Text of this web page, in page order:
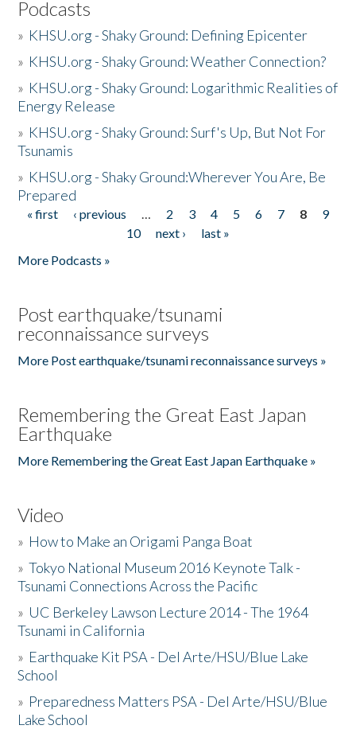
Podcasts
» KHSU.org - Shaky Ground: Defining Epicenter
» KHSU.org - Shaky Ground: Weather Connection?
» KHSU.org - Shaky Ground: Logarithmic Realities of
Energy Release
» KHSU.org - Shaky Ground: Surf's Up, But Not For
Tsunamis
» KHSU.org - Shaky Ground:Wherever You Are, Be
Prepared
Pages
« first ‹ previous … 2 3 4 5 6 7 8
9
10
next ›
last »
More Podcasts »
Post earthquake/tsunami
reconnaissance surveys
More Post earthquake/tsunami reconnaissance surveys »
Remembering the Great East Japan
Earthquake
More Remembering the Great East Japan Earthquake »
Video
» How to Make an Origami Panga Boat
»Tokyo National Museum 2016 Keynote Talk -
Tsunami Connections Across the Pacific
» UC Berkeley Lawson Lecture 2014 - The 1964
Tsunami in California
» Earthquake Kit PSA - Del Arte/HSU/Blue Lake
School
» Preparedness Matters PSA - Del Arte/HSU/Blue
Lake School